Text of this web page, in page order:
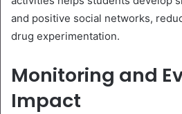
and positive social networks,
drug experimentation.
Monitoring and
Impact